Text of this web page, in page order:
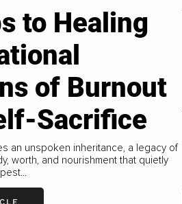
to Healing
of Burnout
Sacrifice
an unspoken inheritance, a legacy of
worth, and nourishment that quietly